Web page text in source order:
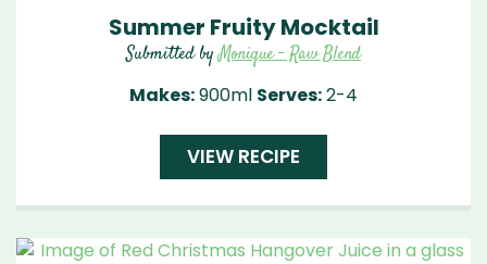
Summer Fruity Mocktail
Submitted byMonique - Raw Blend
Makes:900ml Serves:2-4
VIEW RECIPE